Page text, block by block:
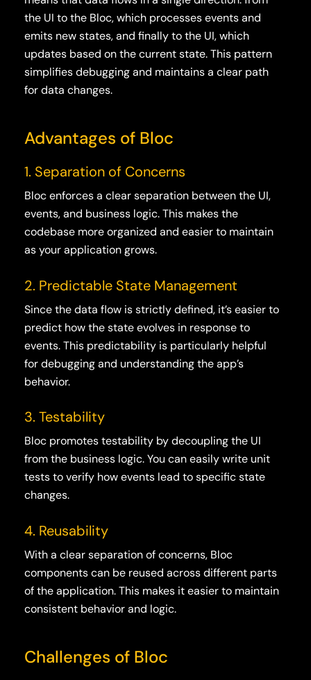
the UI to the Bloc, which processes events and
emits new states, and finally to the UI, which
updates based on the current state. This pattern
simplifies debugging and maintains a clear path
for data changes.
Advantages of Bloc
1. Separation of Concerns
Bloc enforces a clear separation between the UI,
events, and business logic. This makes the
codebase more organized and easier to maintain
as your application grows.
2. Predictable State Management
Since the data flow is strictly defined, it’s easier to
predict how the state evolves in response to
events. This predictability is particularly helpful
for debugging and understanding the app’s
behavior.
3. Testability
Bloc promotes testability by decoupling the UI
from the business logic. You can easily write unit
tests to verify how events lead to specific state
changes.
4. Reusability
With a clear separation of concerns, Bloc
components can be reused across different parts
of the application. This makes it easier to maintain
consistent behavior and logic.
Challenges of Bloc